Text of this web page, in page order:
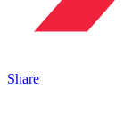
Share